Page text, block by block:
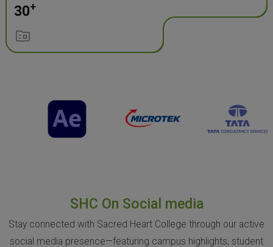
30+
SHC On Social media
Stay connected with Sacred Heart College through our active
social media presence—featuring campus highlights, student